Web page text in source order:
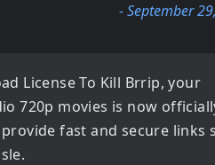
- September
License To Kill Brrip, your
720p movies is now
fast and secure links